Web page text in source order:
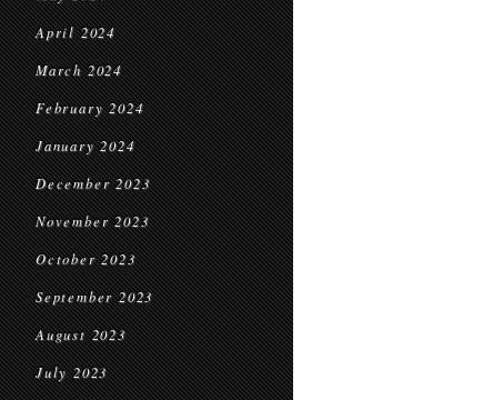
April 2024
March 2024
February 2024
January 2024
December 2023
November 2023
October 2023
September 2023
August 2023
July 2023